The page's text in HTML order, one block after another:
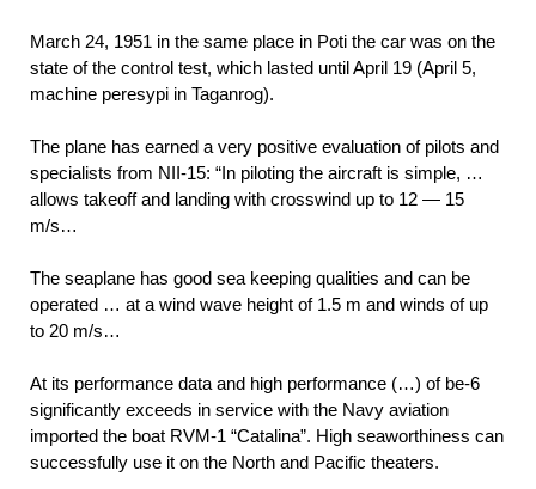
March 24, 1951 in the same place in Poti the car was on the
state of the control test, which lasted until April 19 (April 5,
machine peresypi in Taganrog).
The plane has earned a very positive evaluation of pilots and
specialists from NII-15: “In piloting the aircraft is simple, …
allows takeoff and landing with crosswind up to 12 — 15
m/s…
The seaplane has good sea keeping qualities and can be
operated … at a wind wave height of 1.5 m and winds of up
to 20 m/s…
At its performance data and high performance (…) of be-6
significantly exceeds in service with the Navy aviation
imported the boat RVM-1 “Catalina”. High seaworthiness can
successfully use it on the North and Pacific theaters.